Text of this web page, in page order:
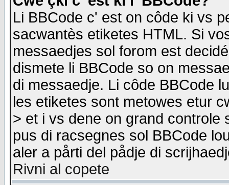
Li BBCode c' est on côde ki vs
sacwantès etiketes HTML. Si
messaedjes sol forom est
dismete li BBCode so on
di messaedje. Li côde BBCode
les etiketes sont metowes etur
> et i vs dene on grand
pus di racsegnes sol BBCode
aler a pårti del pådje di
Rivni al copete